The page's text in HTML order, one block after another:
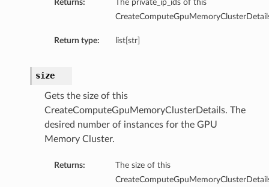
Returns:
The private_ip_ids of this
Return type: list[str]
size
Gets the size of this
CreateComputeGpuMemoryClusterDetails. The
desired number of instances for the GPU
Memory Cluster.
Returns:
The size of this